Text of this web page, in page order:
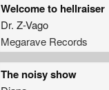
Welcome to hellraiser
Dr. Z-Vago
Megarave Records
The noisy show